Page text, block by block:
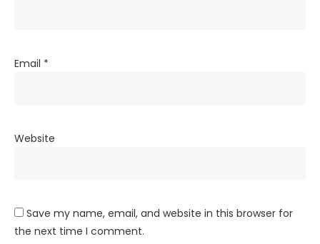
Email *
Website
Save my name, email, and website in this browser for
the next time I comment.